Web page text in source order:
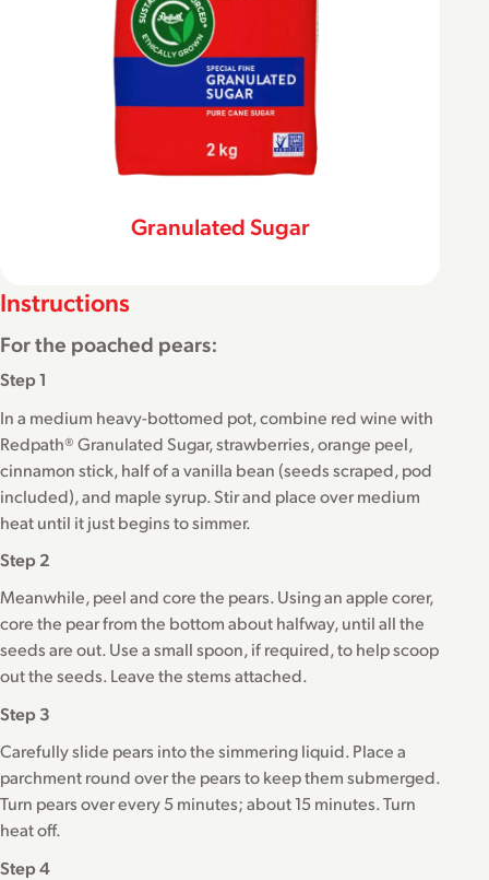
Granulated Sugar
Instructions
For the poached pears:
Step 1
In a medium heavy-bottomed pot, combine red wine with
Redpath® Granulated Sugar, strawberries, orange peel,
cinnamon stick, half of a vanilla bean (seeds scraped, pod
included), and maple syrup. Stir and place over medium
heat until it just begins to simmer.
Step 2
Meanwhile, peel and core the pears. Using an apple corer,
core the pear from the bottom about halfway, until all the
seeds are out. Use a small spoon, if required, to help scoop
out the seeds. Leave the stems attached.
Step 3
Carefully slide pears into the simmering liquid. Place a
parchment round over the pears to keep them submerged.
Turn pears over every 5 minutes; about 15 minutes. Turn
heat off.
Step 4